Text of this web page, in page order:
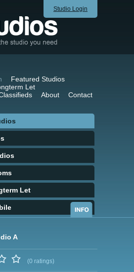
Studio Login
Featured Studios
Let
About Contact
Let
A
(0 ratings)